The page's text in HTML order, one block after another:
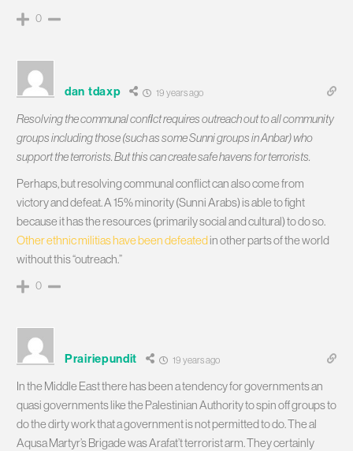
0
dan tdaxp 19 years ago
Resolving the communal conflict requires outreach out to all community
groups including those (such as some Sunni groups in Anbar) who
support the terrorists. But this can create safe havens for terrorists.
Perhaps, but resolving communal conflict can also come from
victory and defeat. A 15% minority (Sunni Arabs) is able to fight
because it has the resources (primarily social and cultural) to do so.
Other ethnic militias have been defeatedin other parts of the world
without this “outreach.”
0
Prairiepundit 19 years ago
In the Middle East there has been a tendency for governments an
quasi governments like the Palestinian Authority to spin off groups to
do the dirty work that a government is not permitted to do. The al
Aqusa Martyr’s Brigade was Arafat’t terrorist arm. They certainly